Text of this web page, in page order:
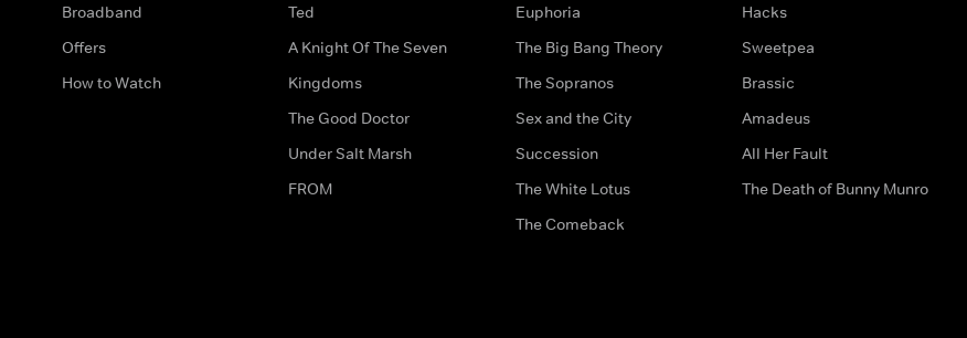
Broadband
Offers
How to Watch
Ted
A Knight Of The Seven
Kingdoms
The Good Doctor
Under Salt Marsh
FROM
Euphoria
The Big Bang Theory
The Sopranos
Sex and the City
Succession
The White Lotus
The Comeback
Hacks
Sweetpea
Brassic
Amadeus
All Her Fault
The Death of Bunny Munro